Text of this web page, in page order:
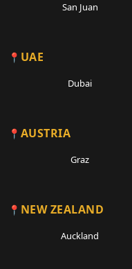
San Juan
UAE
Dubai
AUSTRIA
Graz
NEW ZEALAND
Auckland